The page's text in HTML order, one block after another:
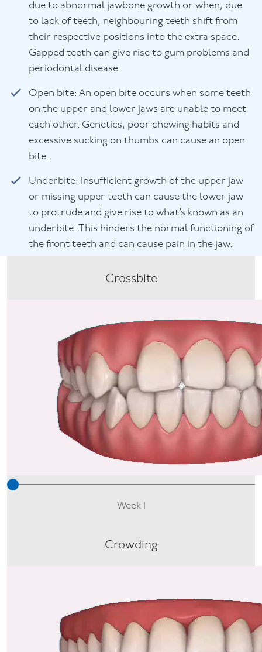
due to abnormal jawbone growth or when, due
to lack of teeth, neighbouring teeth shift from
their respective positions into the extra space.
Gapped teeth can give rise to gum problems and
periodontal disease.
Open bite: An open bite occurs when some teeth
on the upper and lower jaws are unable to meet
each other. Genetics, poor chewing habits and
excessive sucking on thumbs can cause an open
bite.
Underbite: Insufficient growth of the upper jaw
or missing upper teeth can cause the lower jaw
to protrude and give rise to what’s known as an
underbite. This hinders the normal functioning of
the front teeth and can cause pain in the jaw.
Crossbite
Week 1
Crowding